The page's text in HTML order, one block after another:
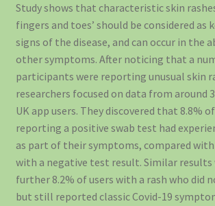
Study shows that characteristic skin
fingers and toes’ should be considered as
signs of the disease, and can occur in the
other symptoms. After noticing that a
participants were reporting unusual skin
researchers focused on data from around
UK app users. They discovered that 8.8%
reporting a positive swab test had
as part of their symptoms, compared
with a negative test result. Similar results
further 8.2% of users with a rash who did
but still reported classic Covid-19